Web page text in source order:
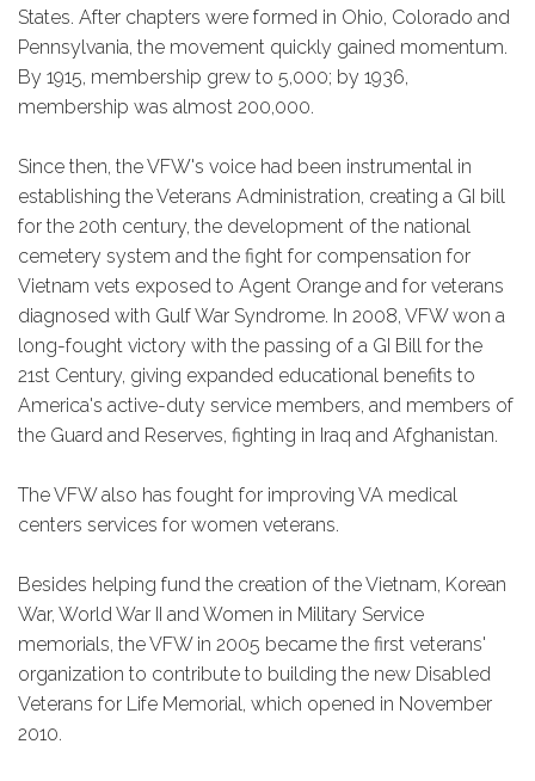
States. After chapters were formed in Ohio, Colorado and
Pennsylvania, the movement quickly gained momentum.
By 1915, membership grew to 5,000; by 1936,
membership was almost 200,000.
Since then, the VFW's voice had been instrumental in
establishing the Veterans Administration, creating a GI bill
for the 20th century, the development of the national
cemetery system and the fight for compensation for
Vietnam vets exposed to Agent Orange and for veterans
diagnosed with Gulf War Syndrome. In 2008, VFW won a
long-fought victory with the passing of a GI Bill for the
21st Century, giving expanded educational benefits to
America's active-duty service members, and members of
the Guard and Reserves, fighting in Iraq and Afghanistan.
The VFW also has fought for improving VA medical
centers services for women veterans.
Besides helping fund the creation of the Vietnam, Korean
War, World War II and Women in Military Service
memorials, the VFW in 2005 became the first veterans'
organization to contribute to building the new Disabled
Veterans for Life Memorial, which opened in November
2010.